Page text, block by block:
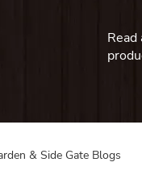
& Side Gate Blogs